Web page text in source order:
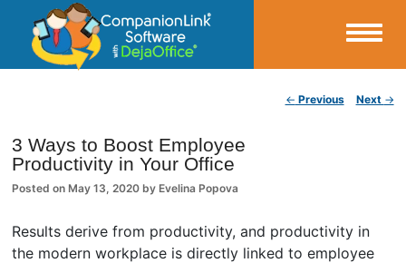
CompanionLink Blog
← Previous Next →
3 Ways to Boost Employee
Productivity in Your Office
Posted on May 13, 2020 by Evelina Popova
Results derive from productivity, and productivity in
the modern workplace is directly linked to employee